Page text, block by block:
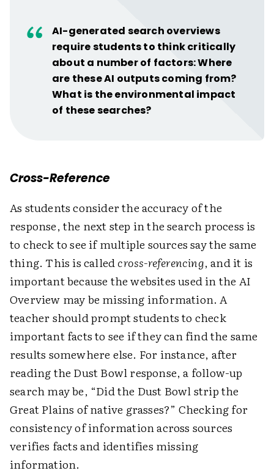
AI-generated search overviews
require students to think critically
about a number of factors: Where
are these AI outputs coming from?
What is the environmental impact
of these searches?
Cross-Reference
As students consider the accuracy of the
response, the next step in the search process is
to check to see if multiple sources say the same
thing. This is calledcross-referencing, and it is
important because the websites used in the AI
Overview may be missing information. A
teacher should prompt students to check
important facts to see if they can find the same
results somewhere else. For instance, after
reading the Dust Bowl response, a follow-up
search may be, “Did the Dust Bowl strip the
Great Plains of native grasses?” Checking for
consistency of information across sources
verifies facts and identifies missing
information.